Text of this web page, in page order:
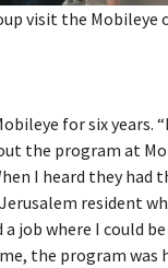
visit the Mobileye
for six years.
the program at
I heard they had
resident
a job where I could
the program was